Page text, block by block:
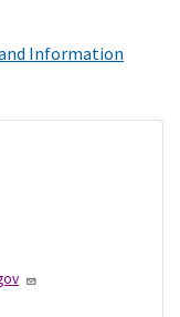
Information